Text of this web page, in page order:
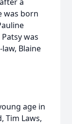
was born
was
Blaine
age in
Tim Laws,